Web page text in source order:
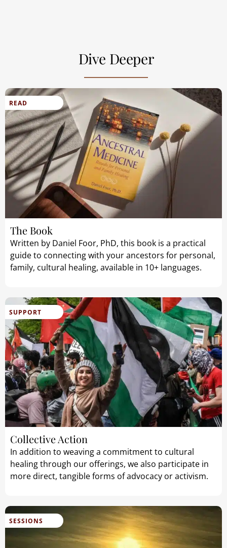
Dive Deeper
READ
The Book
Written by Daniel Foor, PhD, this book is a practical
guide to connecting with your ancestors for personal,
family, cultural healing, available in 10+ languages.
SUPPORT
Collective Action
In addition to weaving a commitment to cultural
healing through our offerings, we also participate in
more direct, tangible forms of advocacy or activism.
SESSIONS